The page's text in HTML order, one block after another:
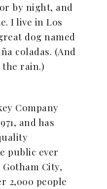
by night, and
I live in Los
dog named
coladas. (And
the rain.)
Company
and has
public ever
City,
2,000 people